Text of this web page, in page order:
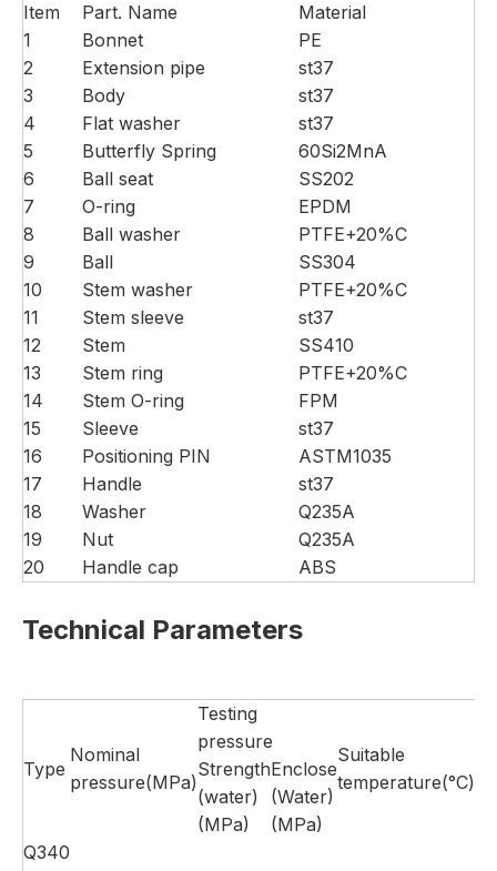
Item Part. Name
Material
1
Bonnet
PE
2
Extension pipe
st37
3
Body
st37
4
Flat washer
st37
5
Butterfly Spring
60Si2MnA
6
Ball seat
SS202
7
O-ring
EPDM
8
Ball washer
PTFE+20%C
9
Ball
SS304
10
Stem washer
PTFE+20%C
11
Stem sleeve
st37
12
Stem
SS410
13
Stem ring
PTFE+20%C
14
Stem O-ring
FPM
15
Sleeve
st37
16
Positioning PIN
ASTM1035
17
Handle
st37
18
Washer
Q235A
19
Nut
Q235A
20
Handle cap ABS
Technical Parameters
Type
Nominal
pressure(MPa)
Testing
pressure
Suitable
temperature(°C)
Strength
(water)
(MPa)
Enclose
(Water)
(MPa)
Q340